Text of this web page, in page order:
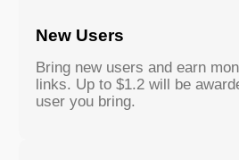
New Users
Bring new users and earn
links. Up to $1.2 will be
user you bring.